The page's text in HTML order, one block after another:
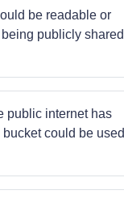
be readable or
publicly shared
public internet has
could be used